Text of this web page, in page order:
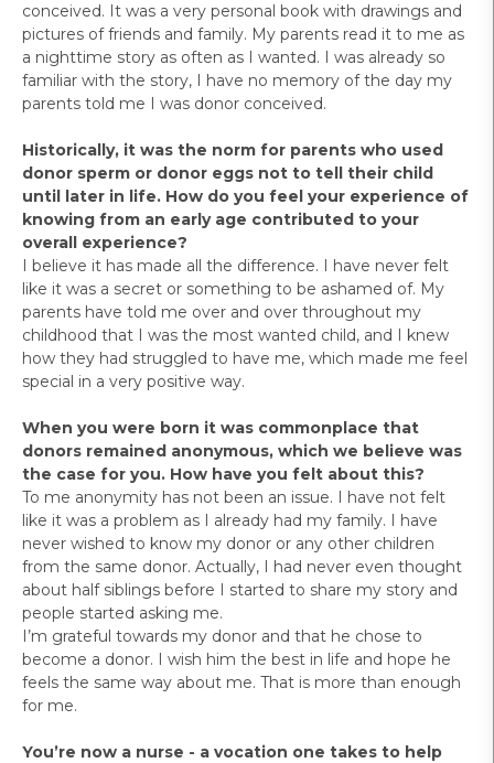
conceived. It was a very personal book with drawings and
pictures of friends and family. My parents read it to me as
a nighttime story as often as I wanted. I was already so
familiar with the story, I have no memory of the day my
parents told me I was donor conceived.
Historically, it was the norm for parents who used
donor sperm or donor eggs not to tell their child
until later in life. How do you feel your experience of
knowing from an early age contributed to your
overall experience?
I believe it has made all the difference. I have never felt
like it was a secret or something to be ashamed of. My
parents have told me over and over throughout my
childhood that I was the most wanted child, and I knew
how they had struggled to have me, which made me feel
special in a very positive way.
When you were born it was commonplace that
donors remained anonymous, which we believe was
the case for you. How have you felt about this?
To me anonymity has not been an issue. I have not felt
like it was a problem as I already had my family. I have
never wished to know my donor or any other children
from the same donor. Actually, I had never even thought
about half siblings before I started to share my story and
people started asking me.
I’m grateful towards my donor and that he chose to
become a donor. I wish him the best in life and hope he
feels the same way about me. That is more than enough
for me.
You’re now a nurse - a vocation one takes to help